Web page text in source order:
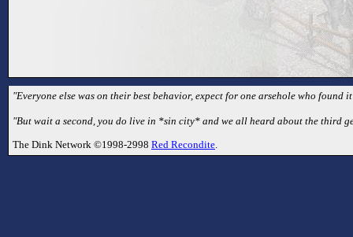
"Everyone else was on their best behavior, expect for one arsehole who found
"But wait a second, you do live in *sin city* and we all heard about the third
The Dink Network ©1998-2998 Red Recondite